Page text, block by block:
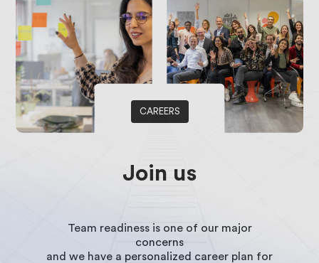
Microsoft
Dynamics
365 Sales
Microsoft
Dynamics
Customer
Companies
CAREERS
Join us
Team readiness is one of our major
concerns
and we have a personalized career plan for